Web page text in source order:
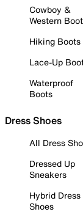
Cowboy &
Western
Hiking Boots
Lace-Up
Waterproof
Boots
Dress Shoes
All Dress
Dressed Up
Sneakers
Hybrid Dress
Shoes